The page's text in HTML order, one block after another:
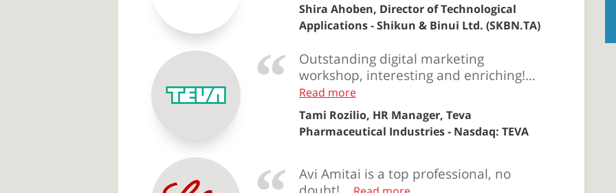
Shira Ahoben, Director of Technological
Applications - Shikun & Binui Ltd. (SKBN.TA)
Outstanding digital marketing
workshop, interesting and enriching!...
Read more
Tami Rozilio, HR Manager, Teva
Pharmaceutical Industries - Nasdaq: TEVA
Avi Amitai is a top professional, no